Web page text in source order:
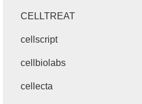
CELLTREAT
cellscript
cellbiolabs
cellecta